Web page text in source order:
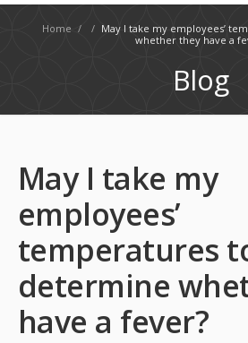
Home / / May I take my employees’
whether they have a
Blog
May I take my
employees’
temperatures
determine
have a fever?